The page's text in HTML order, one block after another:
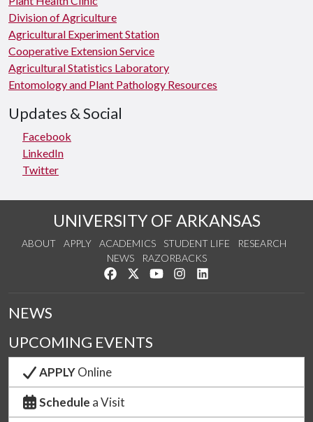
Division of Agriculture
Agricultural Experiment Station
Cooperative Extension Service
Agricultural Statistics Laboratory
Entomology and Plant Pathology Resources
Updates & Social
Facebook
LinkedIn
Twitter
UNIVERSITY OF ARKANSAS
ABOUT APPLY ACADEMICS STUDENT LIFE
RESEARCH
NEWS
RAZORBACKS
Like us on Facebook
Follow us on Twitter
Watch us on YouTube
See us on Instagram
NEWS
UPCOMING EVENTS
APPLYOnline
Schedule a Visit